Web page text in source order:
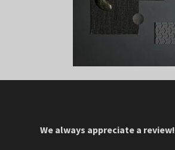
We always appreciate a review!